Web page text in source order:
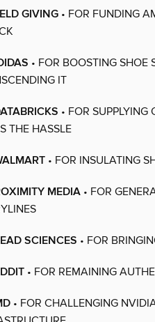
GIVING • FOR FUNDING
• FOR BOOSTING SHOE
IT
• FOR
THE HASSLE
• FOR INSULATING
MEDIA • FOR
SCIENCES • FOR
• FOR REMAINING
• FOR CHALLENGING